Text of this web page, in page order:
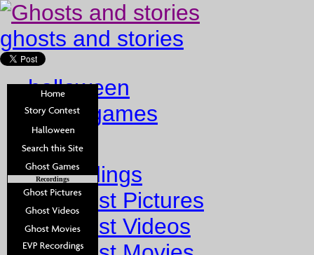
ghosts and stories
halloween
ghost games
Home
Recordings
Ghost Pictures
Ghost Videos
Recordings